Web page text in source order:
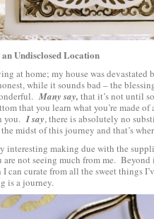
Undisclosed Location
at home; my house was devastated
while it sounds bad – the
Many say, that it’s not until
that you learn what you’re made
you. I say, there is absolutely no
midst of this journey and that’s
interesting making due with the
are not seeing much from me. Beyond
I can curate from all the sweet things
is a journey.